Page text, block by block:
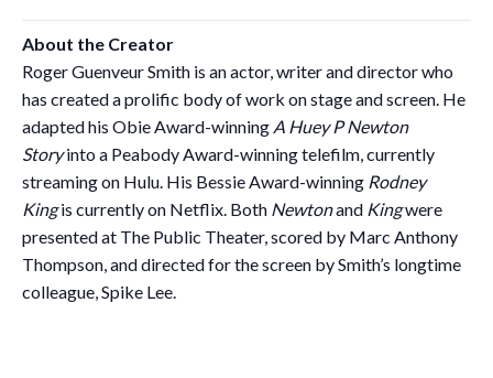
About the Creator
Roger Guenveur Smith is an actor, writer and director who
has created a prolific body of work on stage and screen. He
adapted his Obie Award-winning A Huey P Newton
Storyinto a Peabody Award-winning telefilm, currently
streaming on Hulu. His Bessie Award-winning Rodney
Kingis currently on Netflix. Both Newtonand Kingwere
presented at The Public Theater, scored by Marc Anthony
Thompson, and directed for the screen by Smith’s longtime
colleague, Spike Lee.